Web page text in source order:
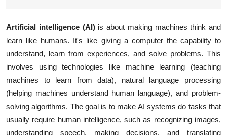
Artificial intelligence (AI)is about making machines think and
learn like humans. It's like giving a computer the capability to
understand, learn from experiences, and solve problems. This
involves using technologies like machine learning (teaching
machines to learn from data), natural language processing
(helping machines understand human language), and problem-
solving algorithms. The goal is to make AI systems do tasks that
usually require human intelligence, such as recognizing images,
understanding speech, making decisions, and translating